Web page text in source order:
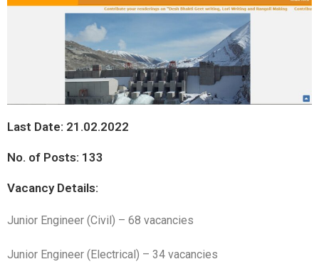
Last Date: 21.02.2022
No. of Posts: 133
Vacancy Details:
Junior Engineer (Civil) – 68 vacancies
Junior Engineer (Electrical) – 34 vacancies